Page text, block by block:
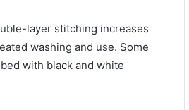
layer stitching increases
washing and use. Some
with black and white